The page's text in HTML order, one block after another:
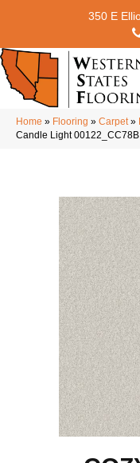
350 E
Home » Flooring » Carpet»
Candle Light 00122_CC78B